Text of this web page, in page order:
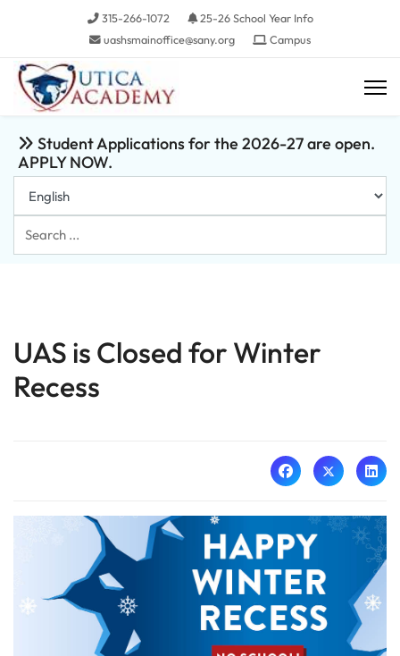
315-266-1072
25-26 School Year Info
uashsmainoffice@sany.org
Campus
Student Applications for the 2026-27 are open.
APPLY NOW.
Search
...
UAS is Closed for Winter
Recess